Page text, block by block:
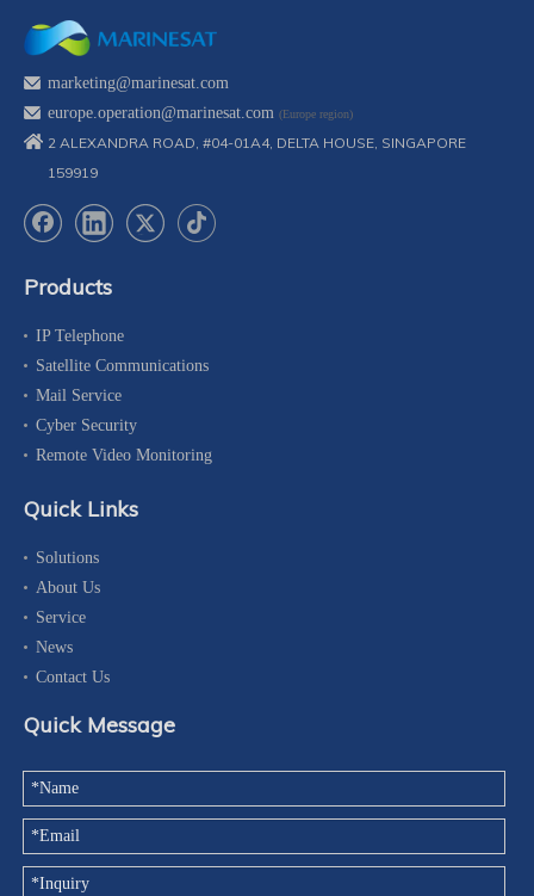
marketing@marinesat.com
europe.operation@marinesat.com (Europe region)
2 ALEXANDRA ROAD, #04-01A4, DELTA HOUSE, SINGAPORE
159919
Products
IP Telephone
Satellite Communications
Mail Service
Cyber Security
Remote Video Monitoring
Quick Links
Solutions
About Us
Service
News
Contact Us
Quick Message